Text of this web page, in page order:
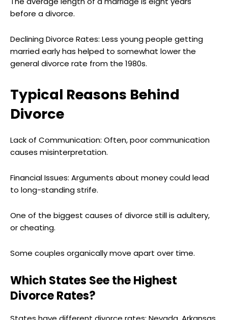
before a divorce.
Declining Divorce Rates: Less young people getting
married early has helped to somewhat lower the
general divorce rate from the 1980s.
Typical Reasons Behind
Divorce
Lack of Communication: Often, poor communication
causes misinterpretation.
Financial Issues: Arguments about money could lead
to long-standing strife.
One of the biggest causes of divorce still is adultery,
or cheating.
Some couples organically move apart over time.
Which States See the Highest
Divorce Rates?